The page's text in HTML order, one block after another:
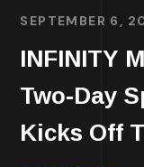
SEPTEMBER 6,
INFINITY
Two-Day
Kicks Off